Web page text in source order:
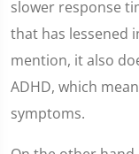
slower response
that has lessened
mention, it also
ADHD, which
symptoms.